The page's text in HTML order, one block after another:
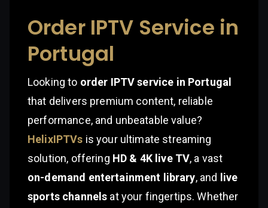
Order IPTV Service in
Portugal
Looking to order IPTV service in Portugal
that delivers premium content, reliable
performance, and unbeatable value?
HelixIPTVs is your ultimate streaming
solution, offering HD & 4K live TV, a vast
on-demand entertainment library, and
live
sports channels at your fingertips. Whether